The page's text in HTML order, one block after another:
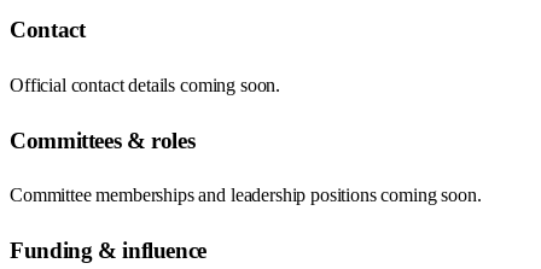
Contact
Official contact details coming soon.
Committees & roles
Committee memberships and leadership positions coming soon.
Funding & influence